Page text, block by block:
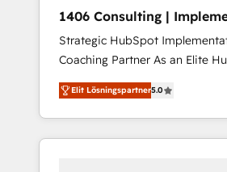
Hubで一体提供。 ▸ 既存CRM・
支援：Salesforce・Marketo・
移行、カスタム設計、履歴デー
計まで。 ▸ AEO対応：ChatGPT
のAI検索からの流入・引用を前提
HubSpotアワード受賞・HUG
complementary companies
offer into 4 Competence
Manufacturing, Customer First,
Technologies & Security. The
generated by these
with the combination of
solutions and services, have
1406 Consulting |
Integration, AI
Strategic HubSpot
Coaching Partner As an Elite HubSpot
Partner, 1406 Consulting helps
revenue teams transform how
market, and serve. We don't
HubSpot—we teach your team
Elit Lösningspartner5.0